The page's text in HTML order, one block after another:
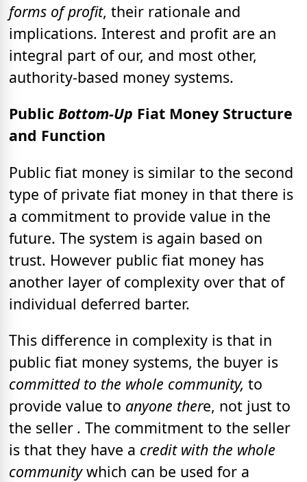
forms of profit, their rationale and
implications. Interest and profit are an
integral part of our, and most other,
authority-based money systems.
Public Bottom-Up Fiat Money Structure
and Function
Public fiat money is similar to the second
type of private fiat money in that there is
a commitment to provide value in the
future. The system is again based on
trust. However public fiat money has
another layer of complexity over that of
individual deferred barter.
This difference in complexity is that in
public fiat money systems, the buyer is
committed to the whole community, to
provide value to anyone there, not just to
the seller . The commitment to the seller
is that they have a credit with the whole
communitywhich can be used for a